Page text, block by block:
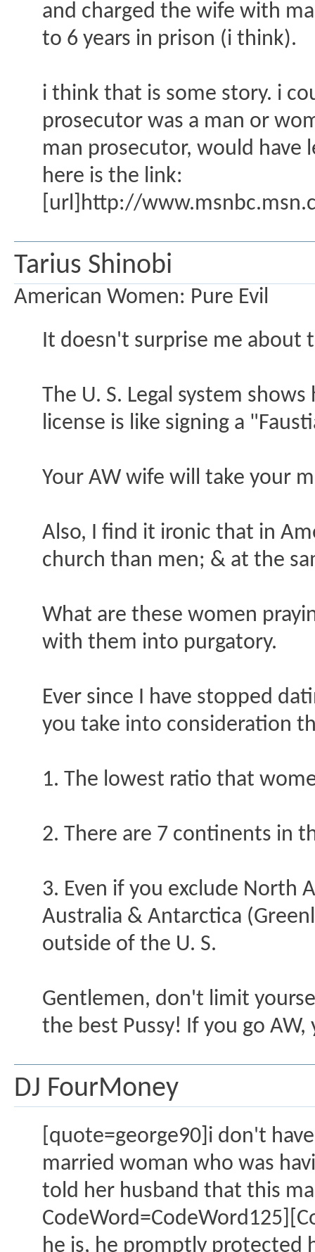
and charged the wife with
to 6 years in prison (i think).
i think that is some story. i
prosecutor was a man or
man prosecutor, would
here is the link:
[url]http://
Tarius Shinobi
American Women: Pure Evil
It doesn't surprise me about
The U. S. Legal system
license is like signing a
Your AW wife will take your
Also, I find it ironic that in
church than men; & at the
What are these women
with them into purgatory.
Ever since I have stopped
you take into consideration
1. The lowest ratio that
2. There are 7 continents in
3. Even if you exclude North
Australia & Antarctica
outside of the U. S.
Gentlemen, don't limit
the best Pussy! If you go
DJ FourMoney
[quote=george90]i don't
married woman who was
told her husband that this
he is, he promptly protected